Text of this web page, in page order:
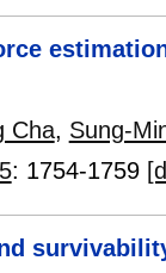
Cha, Sung-
: 1754-1759